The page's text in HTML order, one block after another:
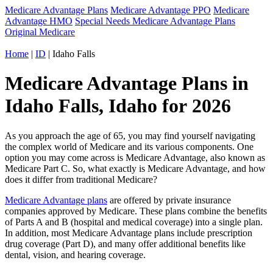
Medicare Advantage Plans Medicare Advantage PPO Medicare
Advantage HMO Special Needs Medicare Advantage Plans
Original Medicare
Home | ID | Idaho Falls
Medicare Advantage Plans in
Idaho Falls, Idaho for 2026
As you approach the age of 65, you may find yourself navigating
the complex world of Medicare and its various components. One
option you may come across is Medicare Advantage, also known as
Medicare Part C. So, what exactly is Medicare Advantage, and how
does it differ from traditional Medicare?
Medicare Advantage plans are offered by private insurance
companies approved by Medicare. These plans combine the benefits
of Parts A and B (hospital and medical coverage) into a single plan.
In addition, most Medicare Advantage plans include prescription
drug coverage (Part D), and many offer additional benefits like
dental, vision, and hearing coverage.